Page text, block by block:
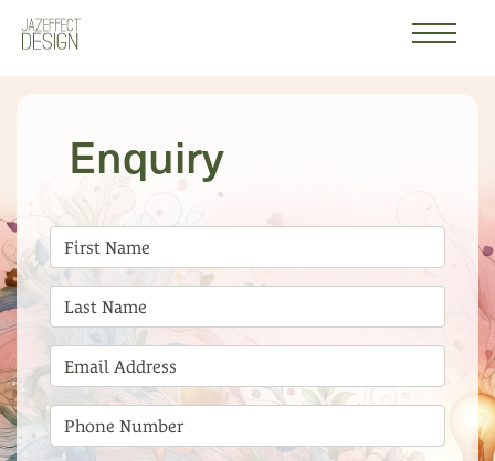
Logo
Contact
Enquiry